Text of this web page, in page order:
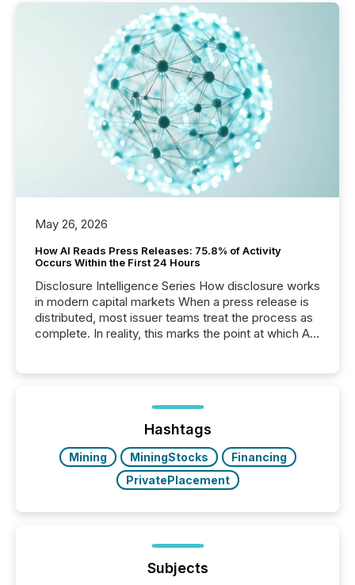
May 26, 2026
How AI Reads Press Releases: 75.8% of Activity
Occurs Within the First 24 Hours
Disclosure Intelligence Series How disclosure works
in modern capital markets When a press release is
distributed, most issuer teams treat the process as
complete. In reality, this marks the point at which AI
analyzed AI crawler activity across a 72-hour
window following press release distribution. The
study tracked...
Hashtags
Mining MiningStocks
Financing
PrivatePlacement
Subjects